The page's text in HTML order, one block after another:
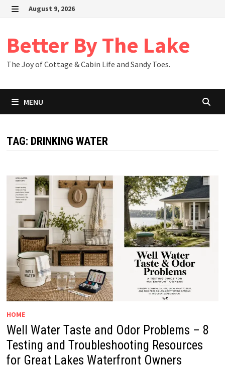
Skip
August 9, 2026
Better By The Lake
The Joy of Cottage & Cabin Life and Sandy Toes.
MENU
TAG: DRINKING WATER
HOME
Well Water Taste and Odor Problems – 8
Testing and Troubleshooting Resources
for Great Lakes Waterfront Owners